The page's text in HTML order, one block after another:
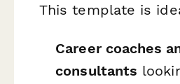
This template is
Career coaches
consultants